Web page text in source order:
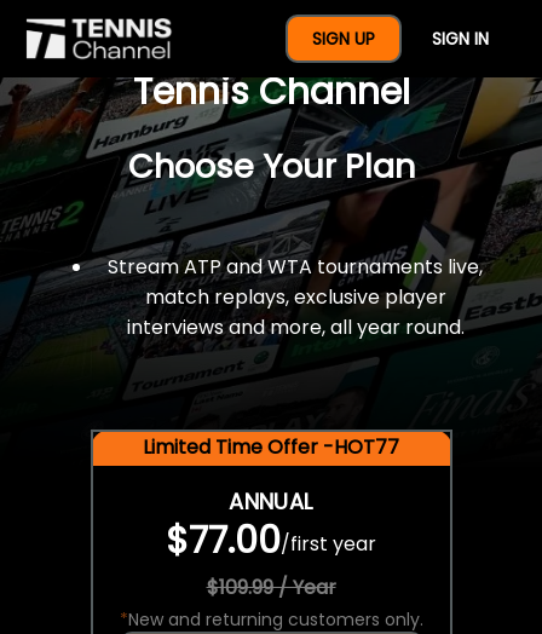
SIGN UP SIGN IN
$77 For A Full Year Of
Tennis Channel
Choose Your Plan
Stream ATP and WTA tournaments live,
match replays, exclusive player
interviews and more, all year round.
Limited Time Offer -HOT77
ANNUAL
$77.00/first year
$109.99 / Year
*New and returning customers only.